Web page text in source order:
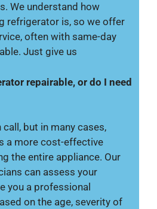
We understand how
refrigerator is, so we offer
often with same-day
Just give us
repairable, or do I need
but in many cases,
a more cost-effective
the entire appliance. Our
can assess your
you a professional
on the age, severity of